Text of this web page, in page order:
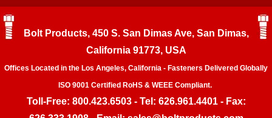
Bolt Products, 450 S. San Dimas Ave, San Dimas,
California 91773, USA
Offices Located in the Los Angeles, California - Fasteners Delivered Globally
ISO 9001 Certified RoHS & WEEE Compliant.
Toll-Free: 800.423.6503 - Tel: 626.961.4401 - Fax: